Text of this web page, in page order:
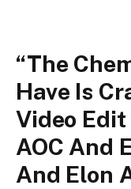
“The
Have Is
Video
AOC And
And Elon